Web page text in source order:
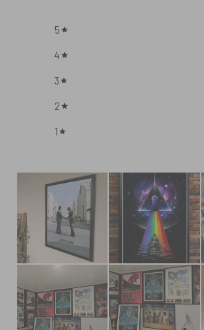
5
4
3
2
1